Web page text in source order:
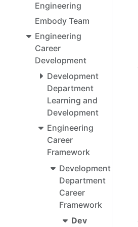
Engineering
Embody Team
Engineering
Career
Development
Development
Department
Learning and
Development
Engineering
Career
Framework
Development
Department
Career
Framework
Dev